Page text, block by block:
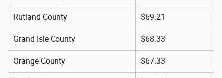
Rutland County $69.21
Grand Isle County $68.33
Orange County $67.33